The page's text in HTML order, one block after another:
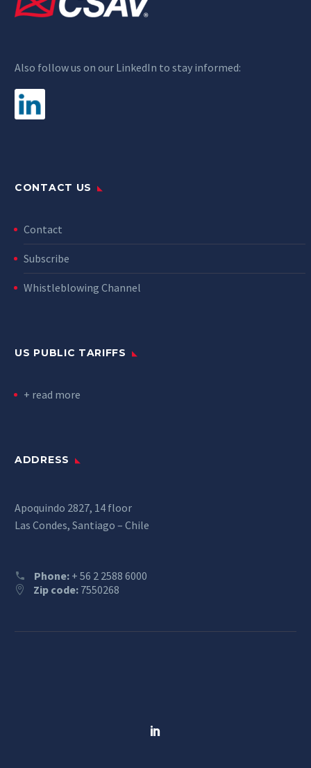
Also follow us on our LinkedIn to stay informed:
CONTACT US
Contact
Subscribe
Whistleblowing Channel
US PUBLIC TARIFFS
+ read more
ADDRESS
Apoquindo 2827, 14 floor
Las Condes, Santiago – Chile
Phone: + 56 2 2588 6000
Zip code: 7550268